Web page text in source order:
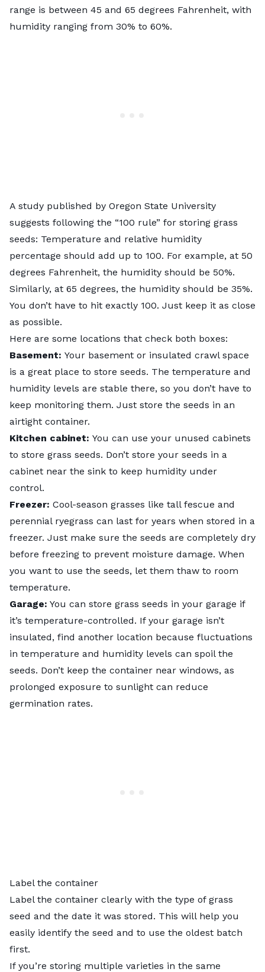
range is between 45 and 65 degrees Fahrenheit, with
humidity ranging from 30% to 60%.
A study published by Oregon State University
suggests following the “100 rule” for storing grass
seeds: Temperature and relative humidity
percentage should add up to 100. For example, at 50
degrees Fahrenheit, the humidity should be 50%.
Similarly, at 65 degrees, the humidity should be 35%.
You don’t have to hit exactly 100. Just keep it as close
as possible.
Here are some locations that check both boxes:
Basement: Your basement or insulated crawl space
is a great place to store seeds. The temperature and
humidity levels are stable there, so you don’t have to
keep monitoring them. Just store the seeds in an
airtight container.
Kitchen cabinet: You can use your unused cabinets
to store grass seeds. Don’t store your seeds in a
cabinet near the sink to keep humidity under
control.
Freezer: Cool-season grasses like tall fescue and
perennial ryegrass can last for years when stored in a
freezer. Just make sure the seeds are completely dry
before freezing to prevent moisture damage. When
you want to use the seeds, let them thaw to room
temperature.
Garage: You can store grass seeds in your garage if
it’s temperature-controlled. If your garage isn’t
insulated, find another location because fluctuations
in temperature and humidity levels can spoil the
seeds. Don’t keep the container near windows, as
prolonged exposure to sunlight can reduce
germination rates.
Label the container
Label the container clearly with the type of grass
seed and the date it was stored. This will help you
easily identify the seed and to use the oldest batch
first.
If you’re storing multiple varieties in the same